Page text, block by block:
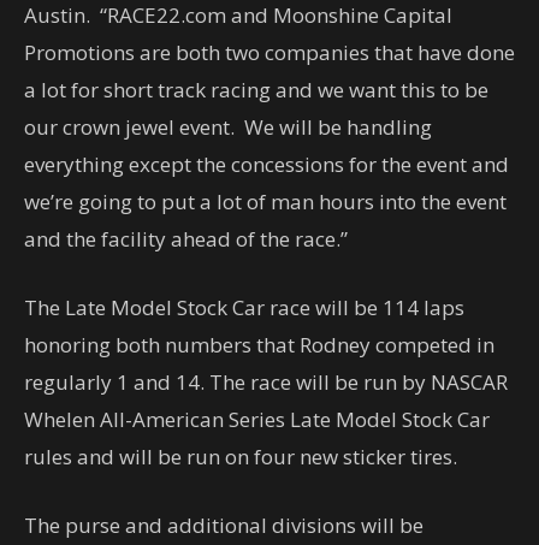
Austin. “RACE22.com and Moonshine Capital
Promotions are both two companies that have done
a lot for short track racing and we want this to be
our crown jewel event. We will be handling
everything except the concessions for the event and
we’re going to put a lot of man hours into the event
and the facility ahead of the race.”
The Late Model Stock Car race will be 114 laps
honoring both numbers that Rodney competed in
regularly 1 and 14. The race will be run by NASCAR
Whelen All-American Series Late Model Stock Car
rules and will be run on four new sticker tires.
The purse and additional divisions will be